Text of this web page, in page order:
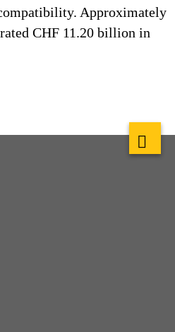
Approximately
CHF 11.20 billion in